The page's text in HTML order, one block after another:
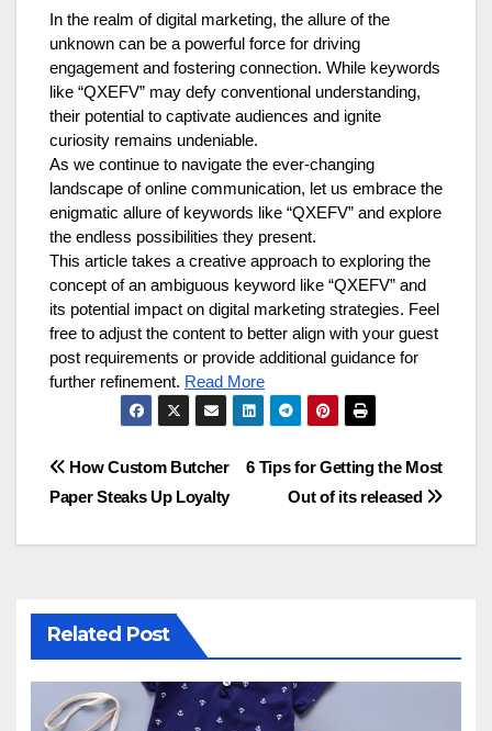
In the realm of digital marketing, the allure of the
unknown can be a powerful force for driving
engagement and fostering connection. While keywords
like “QXEFV” may defy conventional understanding,
their potential to captivate audiences and ignite
curiosity remains undeniable.
As we continue to navigate the ever-changing
landscape of online communication, let us embrace the
enigmatic allure of keywords like “QXEFV” and explore
the endless possibilities they present.
This article takes a creative approach to exploring the
concept of an ambiguous keyword like “QXEFV” and
its potential impact on digital marketing strategies. Feel
free to adjust the content to better align with your guest
post requirements or provide additional guidance for
further refinement. Read More
Post
navigation
6 Tips for Getting the Most
Out of its released
How Custom Butcher
Paper Steaks Up Loyalty
Related Post